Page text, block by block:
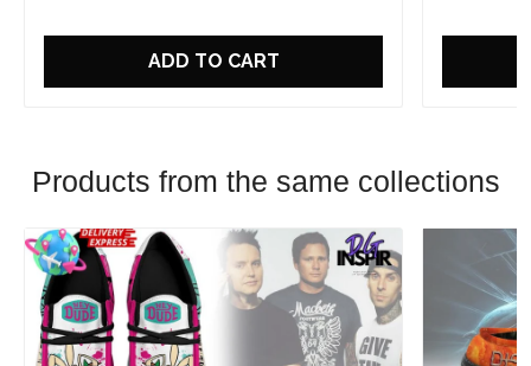
ADD TO CART
Products from the same collections